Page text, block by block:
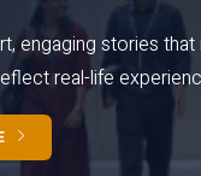
engaging stories that
real-life